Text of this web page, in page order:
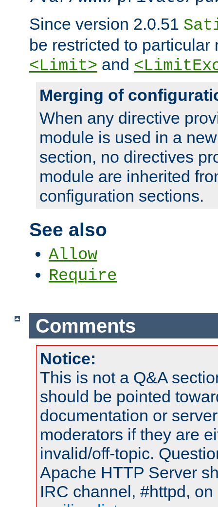
Since version 2.0.51
be restricted to particular
<Limit> and
Merging of
When any directive
module is used in a
section, no directives
module are inherited
configuration sections.
See also
Allow
Require
Comments
Notice:
This is not a Q&A
should be pointed
documentation or
moderators if they are
invalid/off-topic.
Apache HTTP Server
IRC channel, #httpd,